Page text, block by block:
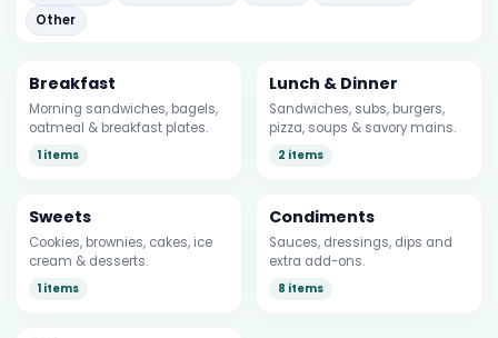
Other
Breakfast
Morning sandwiches, bagels,
oatmeal & breakfast plates.
1 items
Lunch & Dinner
Sandwiches, subs, burgers,
pizza, soups & savory mains.
2 items
Sweets
Cookies, brownies, cakes, ice
cream & desserts.
1 items
Condiments
Sauces, dressings, dips and
extra add-ons.
8 items